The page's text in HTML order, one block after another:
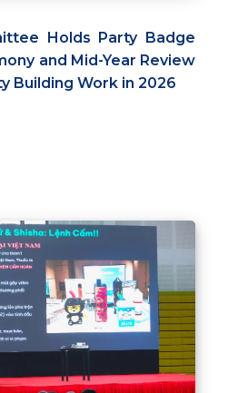
Holds Party Badge
and Mid-Year Review
Building Work in 2026